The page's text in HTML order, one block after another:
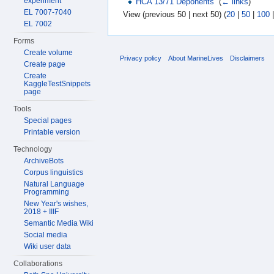
View (previous 50 | next 50) (20 | 50 | 100 |
EL 7007-7040
EL 7002
Forms
Create volume
Create page
Create
KaggleTestSnippets
page
Tools
Special pages
Printable version
Technology
ArchiveBots
Corpus linguistics
Natural Language
Programming
New Year's wishes,
2018 + IIIF
Semantic Media Wiki
Social media
Wiki user data
Collaborations
Privacy policy About MarineLives Disclaimers